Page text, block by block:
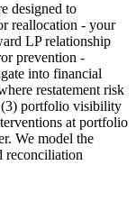
designed to
reallocation - your
LP relationship
prevention -
into financial
restatement risk
(3) portfolio visibility
at portfolio
We model the
reconciliation